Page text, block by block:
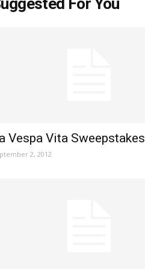
For You
Vespa Vita Sweepstakes
2, 2012